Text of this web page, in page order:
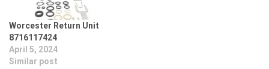
Worcester Return Unit
8716117424
April 5, 2024
Similar post